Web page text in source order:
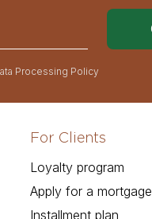
Processing Policy
For Clients
Loyalty program
Apply for a mortgage
Installment plan